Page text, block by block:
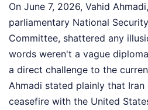
On June 7, 2026, Vahid
parliamentary National
Committee, shattered any
words weren't a vague
a direct challenge to the
Ahmadi stated plainly that Iran
ceasefire with the United